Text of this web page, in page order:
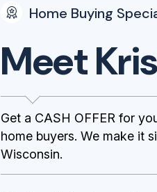
Home Buying
Meet
Get a CASH OFFER for
home buyers. We make it
Wisconsin.